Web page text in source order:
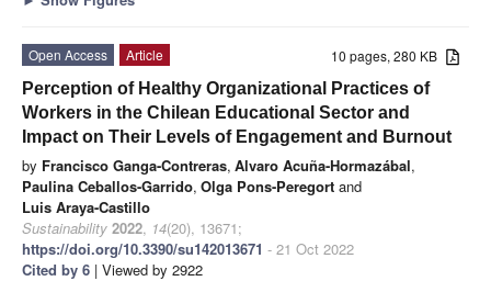
10 pages, 280 KB
Open Access
Article
Perception of Healthy Organizational Practices of
Workers in the Chilean Educational Sector and
Impact on Their Levels of Engagement and Burnout
by Francisco Ganga-Contreras, Alvaro Acuña-Hormazábal,
Paulina Ceballos-Garrido, Olga Pons-Peregort and
Luis Araya-Castillo
Sustainability 2022, 14(20), 13671;
https://doi.org/10.3390/su142013671 - 21 Oct 2022
Cited by 6 | Viewed by 2922